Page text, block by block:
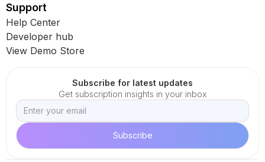
Support
Help Center
Developer hub
View Demo Store
Subscribe for latest updates
Get subscription insights in your inbox